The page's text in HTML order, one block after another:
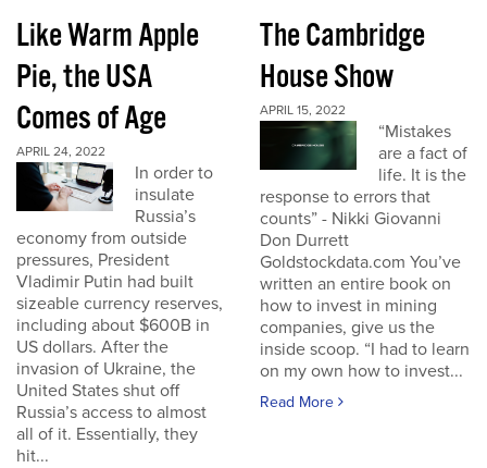
Like Warm Apple
Pie, the USA
Comes of Age
APRIL 24, 2022
In order to
insulate
Russia’s
economy from outside
pressures, President
Vladimir Putin had built
sizeable currency reserves,
including about $600B in
US dollars. After the
invasion of Ukraine, the
United States shut off
Russia’s access to almost
all of it. Essentially, they
hit...
The Cambridge
House Show
APRIL 15, 2022
“Mistakes
are a fact of
life. It is the
response to errors that
counts” - Nikki Giovanni
Don Durrett
Goldstockdata.com You’ve
written an entire book on
how to invest in mining
companies, give us the
inside scoop. “I had to learn
on my own how to invest...
Read More